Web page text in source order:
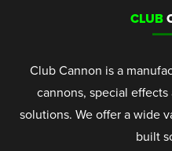
CLUB
Club Cannon is a
cannons, special
solutions. We offer a wide
built